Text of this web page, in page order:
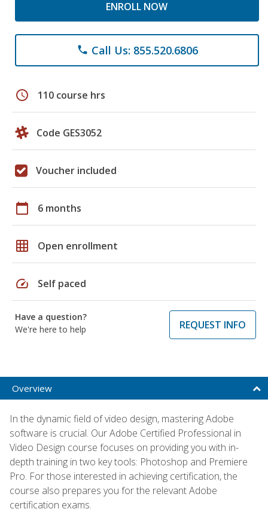
ENROLL NOW
phone Call Us: 855.520.6806
schedule 110 course hrs
Code GES3052
Voucher included
calendar_today 6 months
grid_on Open enrollment
speed Self paced
Have a question?
We're here to help
REQUEST INFO
Overview
In the dynamic field of video design, mastering Adobe
software is crucial. Our Adobe Certified Professional in
Video Design course focuses on providing you with in-
depth training in two key tools: Photoshop and Premiere
Pro. For those interested in achieving certification, the
course also prepares you for the relevant Adobe
certification exams.